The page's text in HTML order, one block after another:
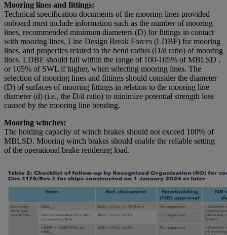
Mooring lines and fittings:
Technical specification documents of the mooring lines provided
onboard must include information such as the number of mooring
lines, recommended minimum diameters (D) for fittings in contact
with mooring lines, Line Design Break Forces (LDBF) for mooring
lines, and properties related to the bend radius (D/d ratio) of mooring
lines. LDBF should fall within the range of 100-105% of MBLSD ,
or 105% of SWL if higher, when selecting mooring lines. The
selection of mooring lines and fittings should consider the diameter
(D) of surfaces of mooring fittings in relation to the mooring line
diameter (d) (i.e., the D/d ratio) to minimize potential strength loss
caused by the mooring line bending.
Mooring winches:
The holding capacity of winch brakes should not exceed 100% of
MBLSD. Mooring winch brakes should enable the reliable setting
of the operational brake rendering load.